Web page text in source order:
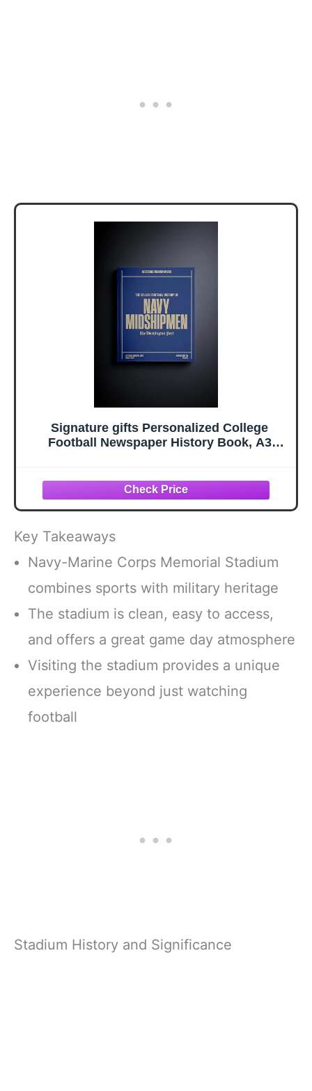
Signature gifts Personalized College
Football Newspaper History Book, A3
Key Takeaways
Navy-Marine Corps Memorial Stadium
combines sports with military heritage
The stadium is clean, easy to access,
and offers a great game day atmosphere
Visiting the stadium provides a unique
experience beyond just watching
football
Stadium History and Significance